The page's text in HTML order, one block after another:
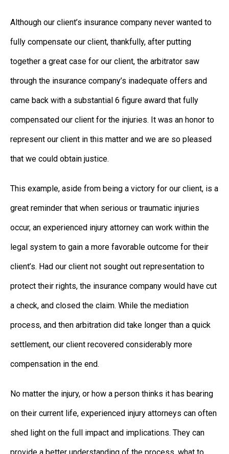
Although our client’s insurance company never wanted to
fully compensate our client, thankfully, after putting
together a great case for our client, the arbitrator saw
through the insurance company’s inadequate offers and
came back with a substantial 6 figure award that fully
compensated our client for the injuries. It was an honor to
represent our client in this matter and we are so pleased
that we could obtain justice.
This example, aside from being a victory for our client, is a
great reminder that when serious or traumatic injuries
occur, an experienced injury attorney can work within the
legal system to gain a more favorable outcome for their
client’s. Had our client not sought out representation to
protect their rights, the insurance company would have cut
a check, and closed the claim. While the mediation
process, and then arbitration did take longer than a quick
settlement, our client recovered considerably more
compensation in the end.
No matter the injury, or how a person thinks it has bearing
on their current life, experienced injury attorneys can often
shed light on the full impact and implications. They can
provide a better understanding of the process, what to